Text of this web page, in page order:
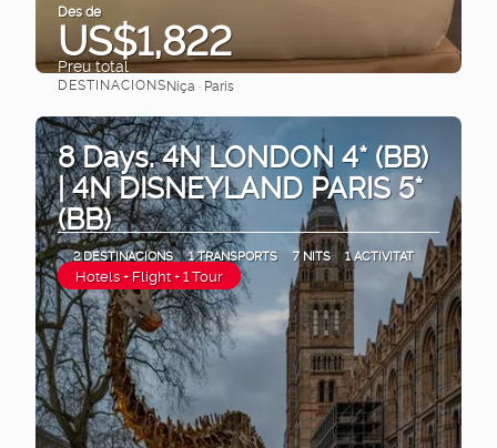
Des de
US$1,822
Preu total
Veure
DESTINACIONSNiça · Paris
8 Days. 4N LONDON 4* (BB)
| 4N DISNEYLAND PARIS 5*
(BB)
2 DESTINACIONS 1 TRANSPORTS 7 NITS 1 ACTIVITAT
Hotels + Flight + 1 Tour